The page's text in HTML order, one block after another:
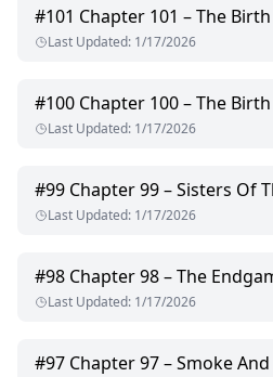
#101 Chapter 101 – The
Last Updated: 1/17/2026
#100 Chapter 100 – The
Last Updated: 1/17/2026
#99 Chapter 99 – Sisters Of
Last Updated: 1/17/2026
#98 Chapter 98 – The
Last Updated: 1/17/2026
#97 Chapter 97 – Smoke